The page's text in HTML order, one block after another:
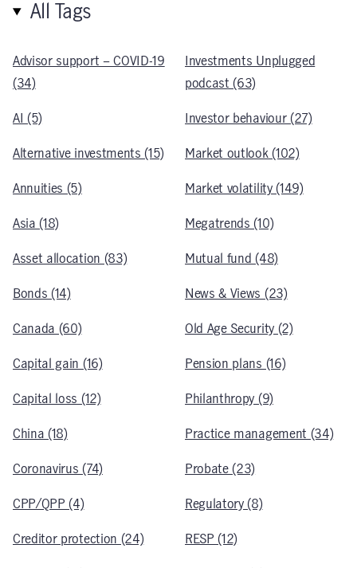
All Tags
Advisor support – COVID-19
(34)
AI (5)
Alternative investments (15)
Annuities (5)
Asia (18)
Asset allocation (83)
Bonds (14)
Canada (60)
Capital gain (16)
Capital loss (12)
China (18)
Coronavirus (74)
CPP/QPP (4)
Creditor protection (24)
Investments Unplugged
podcast (63)
Investor behaviour (27)
Market outlook (102)
Market volatility (149)
Megatrends (10)
Mutual fund (48)
News & Views (23)
Old Age Security (2)
Pension plans (16)
Philanthropy (9)
Practice management (34)
Probate (23)
Regulatory (8)
RESP (12)